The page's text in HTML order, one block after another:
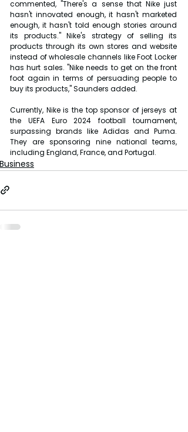
commented, "There's a sense that Nike just
hasn't innovated enough, it hasn't marketed
enough, it hasn't told enough stories around
its products." Nike's strategy of selling its
products through its own stores and website
instead of wholesale channels like Foot Locker
has hurt sales. "Nike needs to get on the front
foot again in terms of persuading people to
buy its products," Saunders added.
Currently, Nike is the top sponsor of jerseys at
the UEFA Euro 2024 football tournament,
surpassing brands like Adidas and Puma.
They are sponsoring nine national teams,
including England, France, and Portugal.
Business